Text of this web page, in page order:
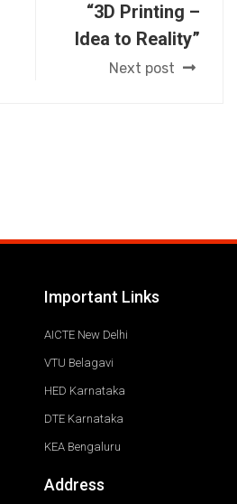
“3D Printing –
Idea to Reality”
Next post
Important Links
AICTE New Delhi
VTU Belagavi
HED Karnataka
DTE Karnataka
KEA Bengaluru
Address